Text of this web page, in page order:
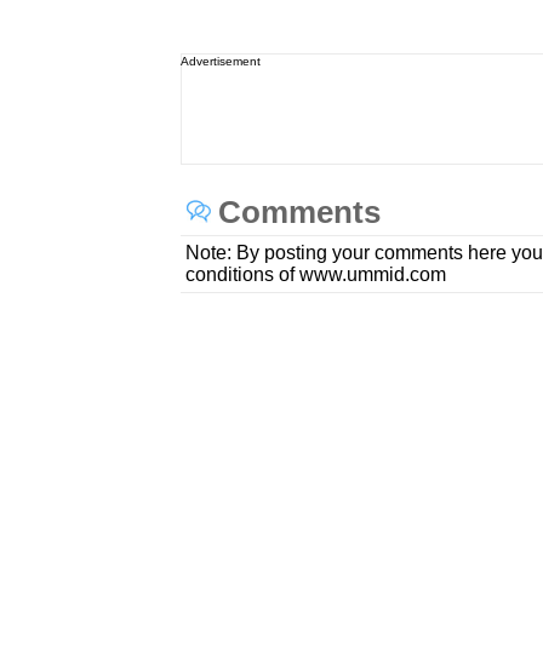
Advertisement
Comments
Note: By posting your comments here
conditions of www.ummid.com